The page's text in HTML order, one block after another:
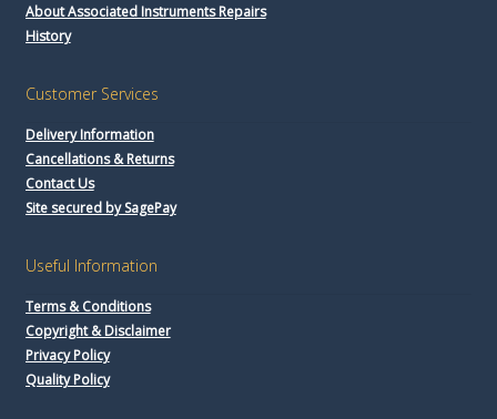
About Associated Instruments Repairs
History
Customer Services
Delivery Information
Cancellations & Returns
Contact Us
Site secured by SagePay
Useful Information
Terms & Conditions
Copyright & Disclaimer
Privacy Policy
Quality Policy